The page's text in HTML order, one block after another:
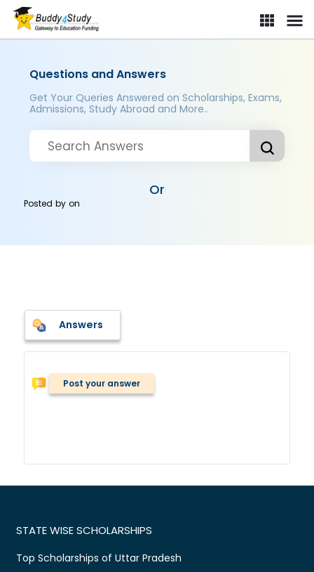
Questions and Answers
Get Your Queries Answered on Scholarships, Exams,
Admissions, Study Abroad and More..
Or
Posted byon
Answers
Post your answer
STATE WISE SCHOLARSHIPS
Top Scholarships of Uttar Pradesh